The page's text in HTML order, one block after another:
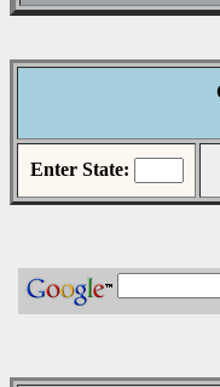
Enter State: